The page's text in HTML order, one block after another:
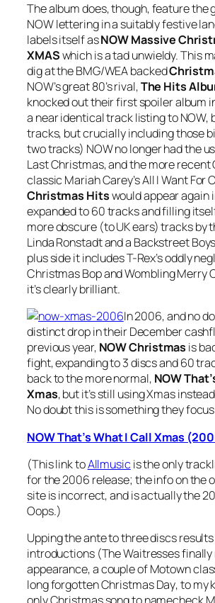
The album does, though, feature the
NOW lettering in a suitably festive
labels itself asNOW Massive
XMASwhich is a tad unwieldy. This
dig at the BMG/WEA backed
NOW’s great 80’s rival,The Hits
knocked out their first spoiler album
a near identical track listing to NOW,
tracks, but crucially including those
two tracks) NOW no longer had the
Last Christmas, and the more
classic Mariah Carey’sAll I Want For
Christmas Hitswould appear again
expanded to 60 tracks and filling
more obscure (to UK ears) tracks by
Linda Ronstadt and a Backstreet
plus side it includes T-Rex’s oddly
Christmas BopandWombling Merry
it’s clearly brilliant.
In 2006, and no
distinct drop in their December
previous year, NOW Christmas is
fight, expanding to 3 discs and 60
back to the more normal, NOW
Xmas, but it’s still using Xmas
No doubt this is something they
NOW That’s What I Call Xmas
(This link toAllmusic is the only
for the 2006 release; the info on the
site is incorrect, and is actually the
Oops.)
Upping the ante to three discs
introductions (The Waitresses finally
appearance, a couple of Motown
long forgottenChristmas Day, to my